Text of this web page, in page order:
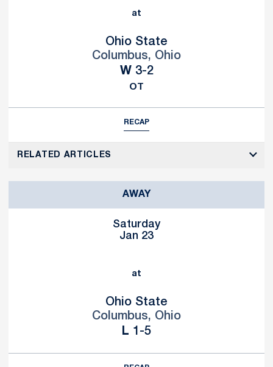
at
Ohio State
Columbus, Ohio
WWin
3-2
OT
RECAP
RELATED ARTICLES
AWAY
Saturday
Jan 23
at
Ohio State
Columbus, Ohio
L Loss
1-5